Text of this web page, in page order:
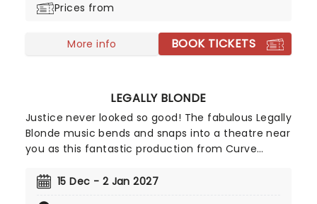
of any school history lesson. Created by Toby
women via a brand-new musical!
Prices from
More info BOOK TICKETS
LEGALLY BLONDE
Justice never looked so good! The fabulous Legally
Blonde music bends and snaps into a theatre near
you as this fantastic production from Curve
on the iconic MGM movie, this '00s nostalgia fest
15 Dec - 2 Jan 2027